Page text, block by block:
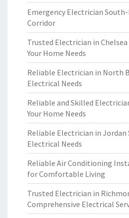
Emergency Electrician
Corridor
Trusted Electrician in
Your Home Needs
Reliable Electrician in North
Electrical Needs
Reliable and Skilled
Your Home Needs
Reliable Electrician in Jordan
Electrical Needs
Reliable Air Conditioning
for Comfortable Living
Trusted Electrician in
Comprehensive Electrical